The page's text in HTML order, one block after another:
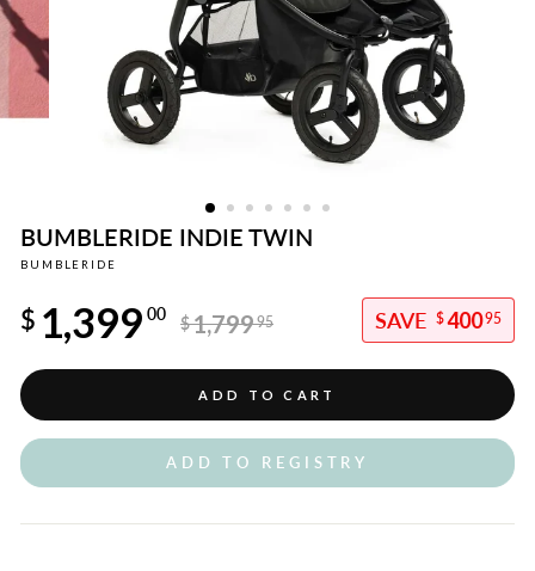
BUMBLERIDE INDIE TWIN
BUMBLERIDE
price
$1,79995
$ 1,399 00 $40095
price
ADD TO CART
ADD TO REGISTRY